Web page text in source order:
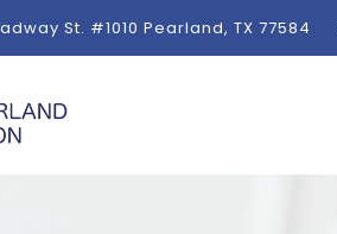
St. #1010 Pearland, TX 77584